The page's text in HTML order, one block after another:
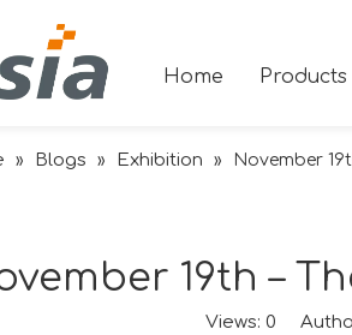
Home Products
» Blogs » Exhibition » November
19th –
Views: 0